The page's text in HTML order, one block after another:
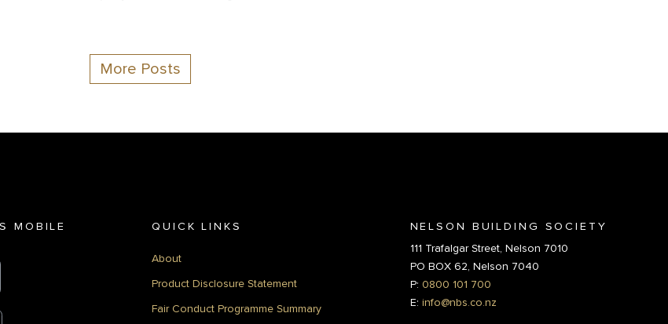
More Posts
MOBILE
QUICK LINKS
About
Product Disclosure Statement
Fair Conduct Programme Summary
NELSON BUILDING SOCIETY
111 Trafalgar Street, Nelson 7010
PO BOX 62, Nelson 7040
P: 0800 101 700
E: info@nbs.co.nz